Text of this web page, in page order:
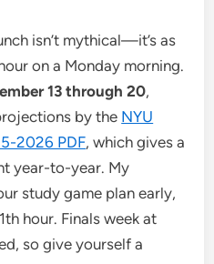
isn’t mythical—it’s as
on a Monday morning.
13 through 20,
by the NYU
2026 PDF, which gives a
year-to-year. My
study game plan early,
hour. Finals week at
so give yourself a